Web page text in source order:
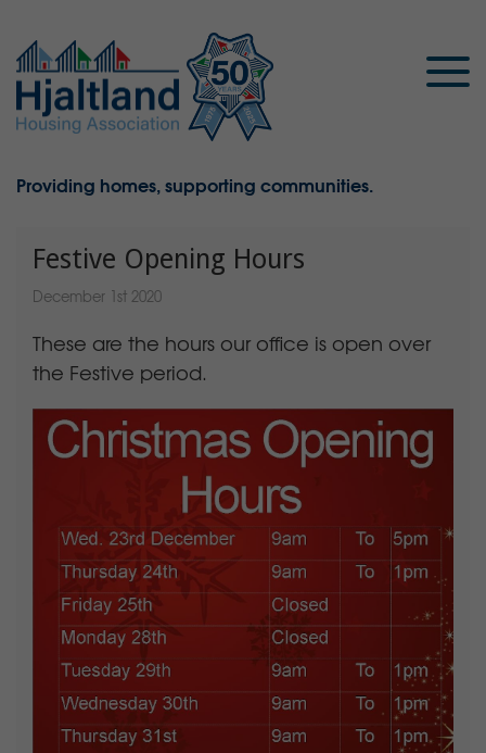
Providing homes, supporting communities.
Festive Opening Hours
December 1st 2020
These are the hours our office is open over
the Festive period.